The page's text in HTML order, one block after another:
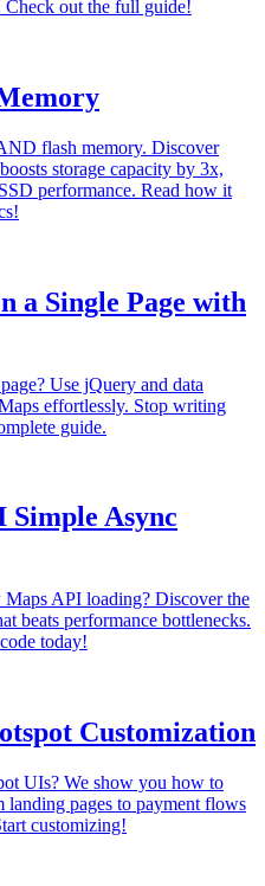
Check out the full guide!
flash memory. Discover
storage capacity by 3x,
performance. Read how it
a Single Page with
Use jQuery and data
effortlessly. Stop writing
guide.
Simple Async
API loading? Discover the
beats performance bottlenecks.
today!
Customization
UIs? We show you how to
pages to payment flows
customizing!